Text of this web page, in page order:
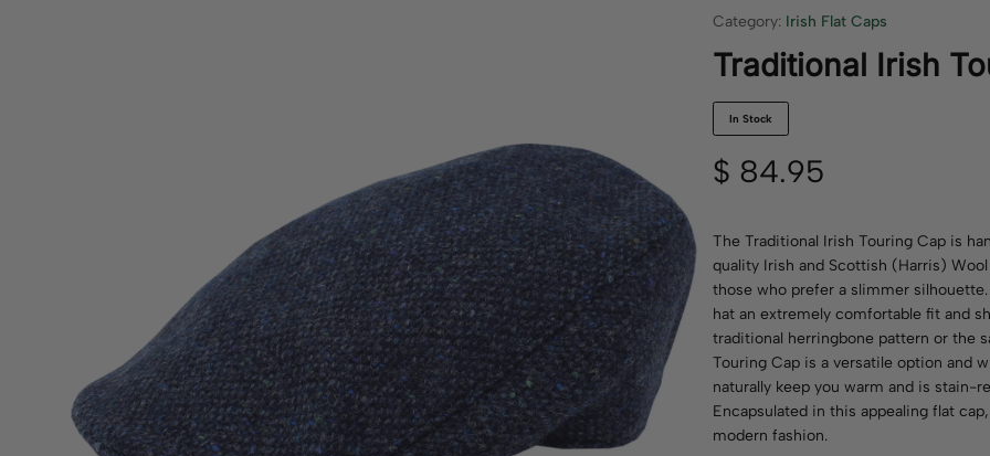
Category: Irish Flat Caps
Traditional Irish
In Stock
$ 84.95
The Traditional Irish Touring Cap is
quality Irish and Scottish (Harris)
those who prefer a slimmer
hat an extremely comfortable fit and
traditional herringbone pattern or the
Touring Cap is a versatile option and
naturally keep you warm and is stain-
Encapsulated in this appealing flat
modern fashion.